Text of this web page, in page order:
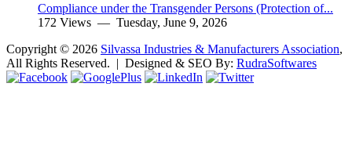
Compliance under the Transgender Persons (Protection of...
172 Views — Tuesday, June 9, 2026
Copyright © 2026 Silvassa Industries & Manufacturers Association,
All Rights Reserved. | Designed & SEO By: RudraSoftwares